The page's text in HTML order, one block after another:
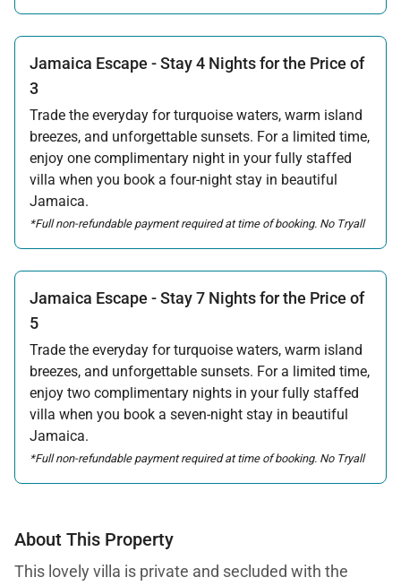
Offer applicable:
Stay:Feb 7 — Oct 31, 2026
Jamaica Escape - Stay 4 Nights for the Price of
3
Trade the everyday for turquoise waters, warm island
breezes, and unforgettable sunsets. For a limited time,
enjoy one complimentary night in your fully staffed
villa when you book a four-night stay in beautiful
Jamaica.
*Full non-refundable payment required at time of booking. No Tryall
Temporary Membership Dues will be applied to the free night in this
Offer applicable:
Stay:
Jamaica Escape - Stay 7 Nights for the Price of
5
Trade the everyday for turquoise waters, warm island
breezes, and unforgettable sunsets. For a limited time,
enjoy two complimentary nights in your fully staffed
villa when you book a seven-night stay in beautiful
Jamaica.
*Full non-refundable payment required at time of booking. No Tryall
Temporary Membership Dues will be applied to the free night in this
Offer applicable:
Stay:Jun 6 — Oct 31, 2026
About This Property
This lovely villa is private and secluded with the